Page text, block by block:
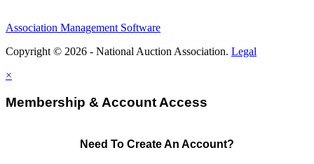
Association Management Software
Copyright © 2026 - National Auction Association. Legal
×
Membership & Account Access
Need To Create An Account?